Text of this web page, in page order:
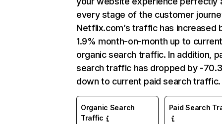
every stage of the customer
Netflix.com’s traffic has increased
1.9% month-on-month up to
organic search traffic. In addition,
search traffic has dropped by -
down to current paid search traffic.
Organic Search
Traffic
Paid Search